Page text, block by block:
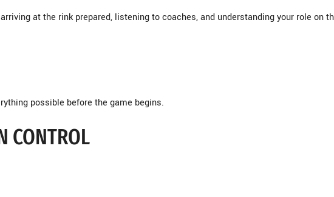
at the rink prepared, listening to coaches, and understanding your role on
possible before the game begins.
CONTROL